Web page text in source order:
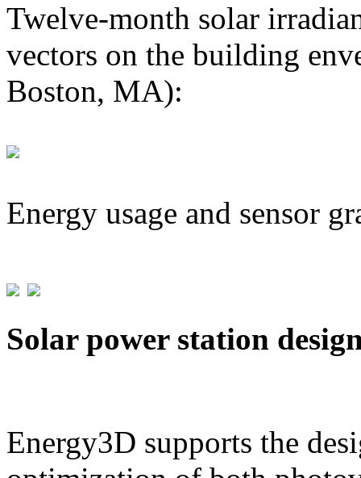
Twelve-month solar
vectors on the building
Boston, MA):
Energy usage and sensor
Solar power station
Energy3D supports the